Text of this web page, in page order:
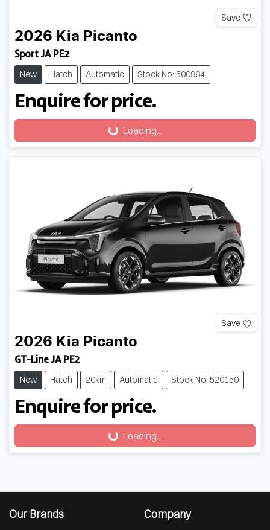
Save
2026 Kia Picanto
Sport JA PE2
New Hatch Automatic Stock No: 500964
Enquire for price.
Loading... Loading...
Save
2026 Kia Picanto
GT-Line JA PE2
New Hatch 20km Automatic Stock No: 520150
Enquire for price.
Loading... Loading...
Our Brands Company